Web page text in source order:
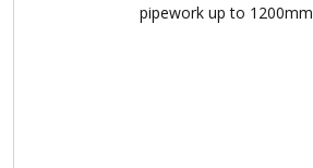
pipework up to 1200mm